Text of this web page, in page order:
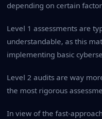
depending on certain
Level 1 assessments are
understandable, as this
implementing basic
Level 2 audits are way
the most rigorous
In view of the fast-